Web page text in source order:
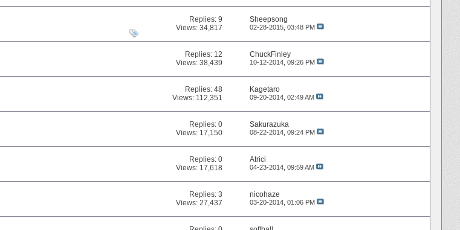
Replies:9
Views: 34,817
Sheepsong
02-28-2015, 03:48 PM
Replies: 12
Views: 38,439
ChuckFinley
10-12-2014, 09:26 PM
Replies:48
Views: 112,351
Kagetaro
09-20-2014, 02:49 AM
Replies:0
Views: 17,150
Sakurazuka
08-22-2014, 09:24 PM
Replies:0
Views: 17,618
Atrici
04-23-2014, 09:59 AM
Replies:3
Views: 27,437
nicohaze
03-20-2014, 01:06 PM